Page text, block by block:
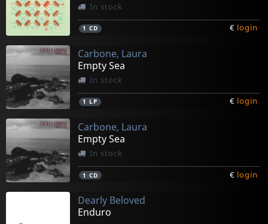
In stock
1 CD € login
Carbone, Laura
Empty Sea
In stock
1 LP € login
Carbone, Laura
Empty Sea
In stock
1 CD € login
Dearly Beloved
Enduro